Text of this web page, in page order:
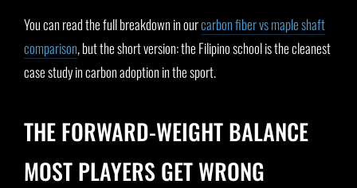
You can read the full breakdown in ourcarbon fiber vs maple shaft
comparison, but the short version: the Filipino school is the cleanest
case study in carbon adoption in the sport.
THE FORWARD-WEIGHT BALANCE
MOST PLAYERS GET WRONG